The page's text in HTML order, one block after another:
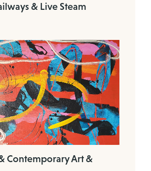
& Live Steam
Contemporary Art &